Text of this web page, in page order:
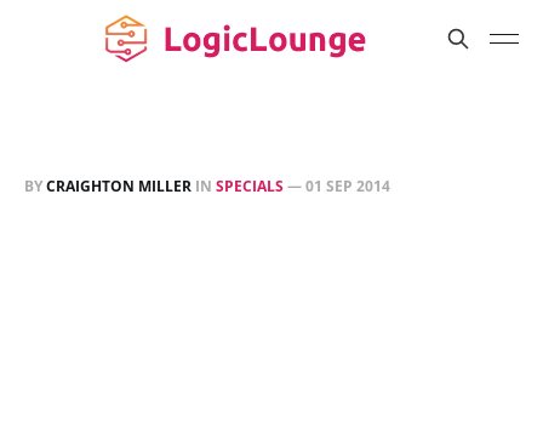
BYCRAIGHTON MILLER IN SPECIALS—01 SEP 2014